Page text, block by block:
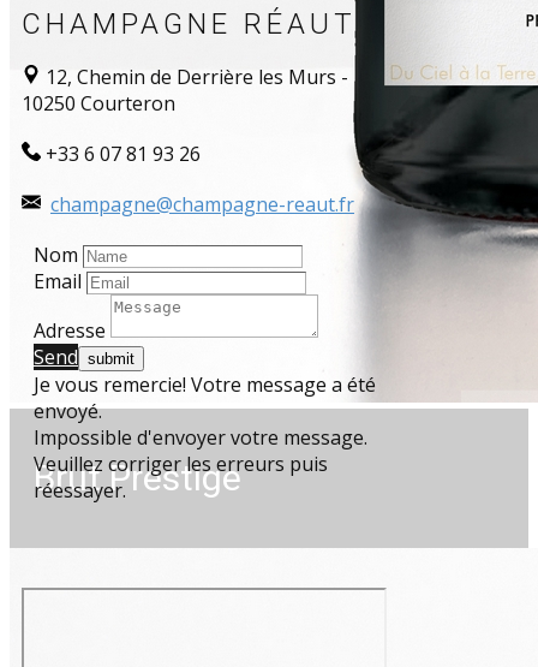
Brut Prestige
CHAMPAGNE RÉAUT
12, Chemin de Derrière les Murs -
10250 Courteron
+33 6 07 81 93 26
champagne@champagne-reaut.fr
Nom
Email
Adresse
Send​
Je vous remercie! Votre message a été
envoyé.
Impossible d'envoyer votre message.
Veuillez corriger les erreurs puis
réessayer.